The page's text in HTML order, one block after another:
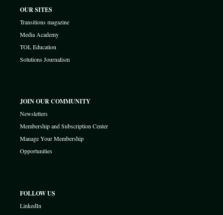
OUR SITES
Transitions magazine
Media Academy
TOL Education
Solutions Journalism
JOIN OUR COMMUNITY
Newsletters
Membership and Subscription Center
Manage Your Membership
Opportunities
FOLLOW US
LinkedIn